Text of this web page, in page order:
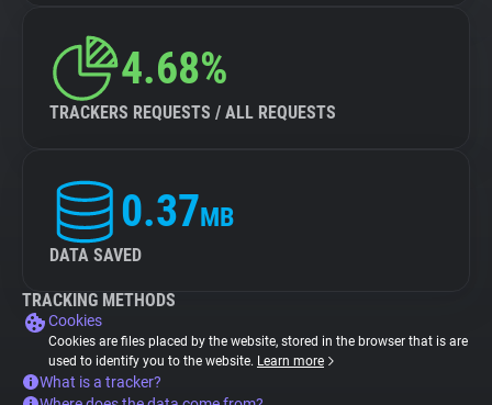
4.68%
TRACKERS REQUESTS / ALL REQUESTS
0.37MB
DATA SAVED
TRACKING METHODS
Cookies
Cookies are files placed by the website, stored in the browser that is are
used to identify you to the website. Learn more
What is a tracker?